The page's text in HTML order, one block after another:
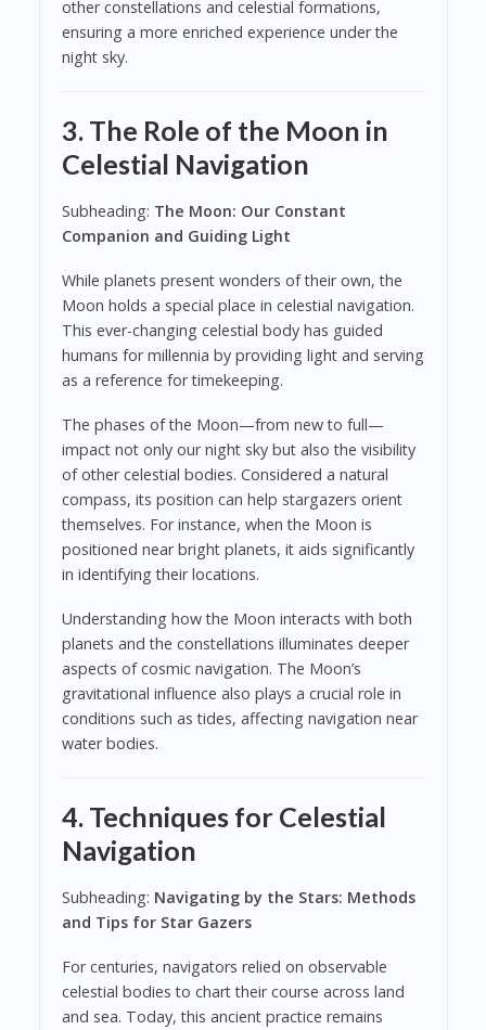
other constellations and celestial formations,
ensuring a more enriched experience under the
night sky.
3. The Role of the Moon in
Celestial Navigation
Subheading: The Moon: Our Constant
Companion and Guiding Light
While planets present wonders of their own, the
Moon holds a special place in celestial navigation.
This ever-changing celestial body has guided
humans for millennia by providing light and serving
as a reference for timekeeping.
The phases of the Moon—from new to full—
impact not only our night sky but also the visibility
of other celestial bodies. Considered a natural
compass, its position can help stargazers orient
themselves. For instance, when the Moon is
positioned near bright planets, it aids significantly
in identifying their locations.
Understanding how the Moon interacts with both
planets and the constellations illuminates deeper
aspects of cosmic navigation. The Moon’s
gravitational influence also plays a crucial role in
conditions such as tides, affecting navigation near
water bodies.
4. Techniques for Celestial
Navigation
Subheading: Navigating by the Stars: Methods
and Tips for Star Gazers
For centuries, navigators relied on observable
celestial bodies to chart their course across land
and sea. Today, this ancient practice remains